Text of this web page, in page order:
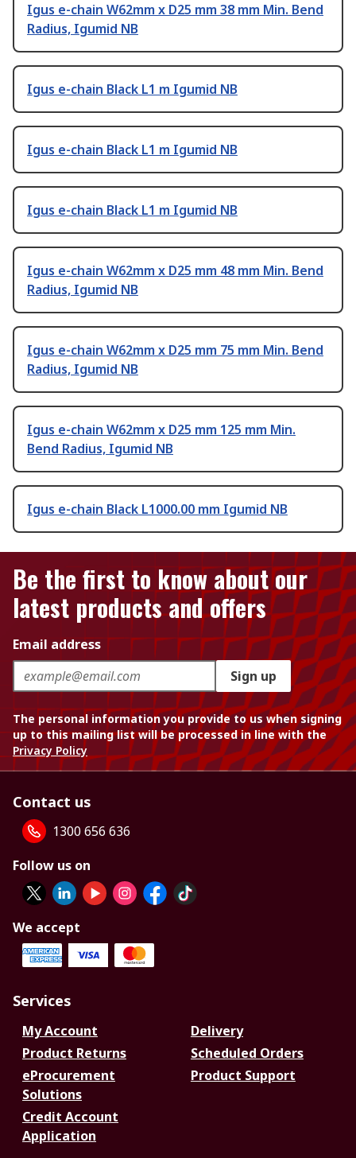
Igus e-chain W62mm x D25 mm 38 mm Min. Bend
Radius, Igumid NB
Igus e-chain Black L1 m Igumid NB
Igus e-chain Black L1 m Igumid NB
Igus e-chain Black L1 m Igumid NB
Igus e-chain W62mm x D25 mm 48 mm Min. Bend
Radius, Igumid NB
Igus e-chain W62mm x D25 mm 75 mm Min. Bend
Radius, Igumid NB
Igus e-chain W62mm x D25 mm 125 mm Min.
Bend Radius, Igumid NB
Igus e-chain Black L1000.00 mm Igumid NB
Be the first to know about our
latest products and offers
Email address
Sign up
The personal information you provide to us when signing
up to this mailing list will be processed in line with the
Privacy Policy
Contact us
1300 656 636
Follow us on
We accept
Services
My Account
Delivery
Product Returns
Scheduled Orders
eProcurement
Solutions
Product Support
Credit Account
Application